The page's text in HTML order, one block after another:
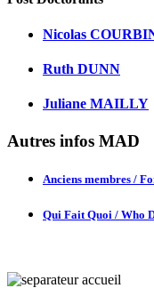
Nicolas
Ruth DUNN
Juliane MAILLY
Autres infos MAD
Anciens membres /
Qui Fait Quoi / Who